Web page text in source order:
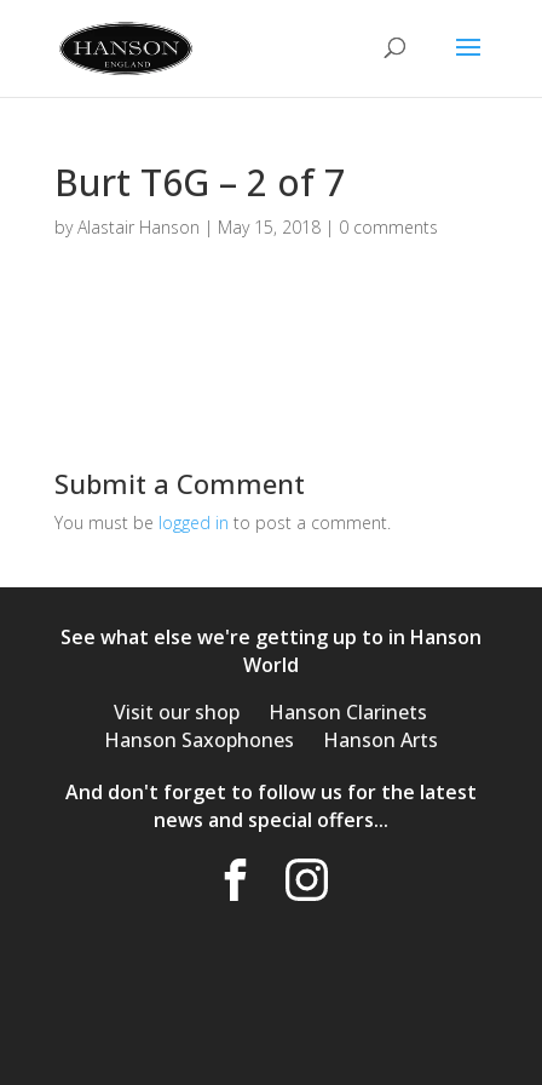
Burt T6G – 2 of 7
byAlastair Hanson | May 15, 2018| 0 comments
Submit a Comment
You must be logged in to post a comment.
See what else we're getting up to in Hanson
World
Visit our shop
Hanson Clarinets
Hanson Saxophones
Hanson Arts
And don't forget to follow us for the latest
news and special offers...